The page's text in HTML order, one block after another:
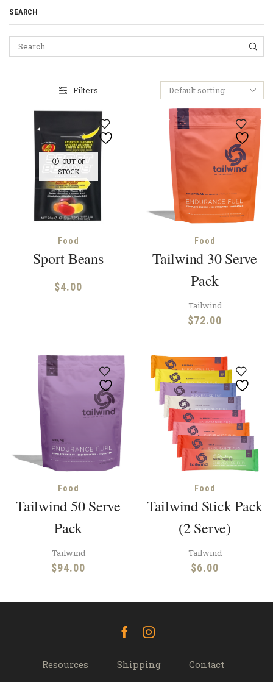
Filters
OUT OF
STOCK
Food
Sport Beans
$4.00
Food
Tailwind 30 Serve
Pack
Tailwind
$72.00
Food
Tailwind 50 Serve
Pack
Tailwind
$94.00
Food
Tailwind Stick Pack
(2 Serve)
Tailwind
$6.00
SEARCH
FacebookInstagram
Resources Shipping Contact